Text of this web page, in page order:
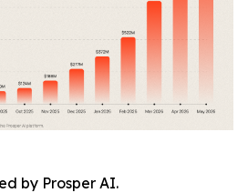
by Prosper AI.